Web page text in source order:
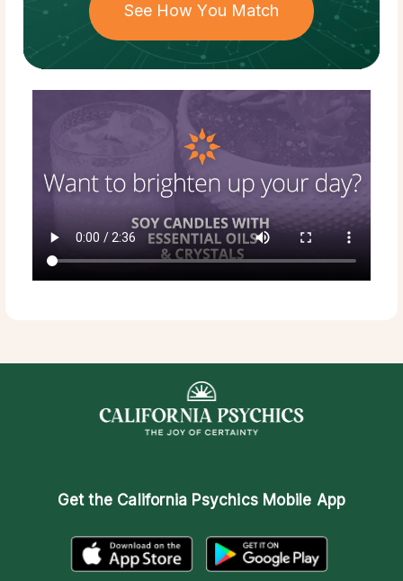
See How You Match
Get the California Psychics Mobile App